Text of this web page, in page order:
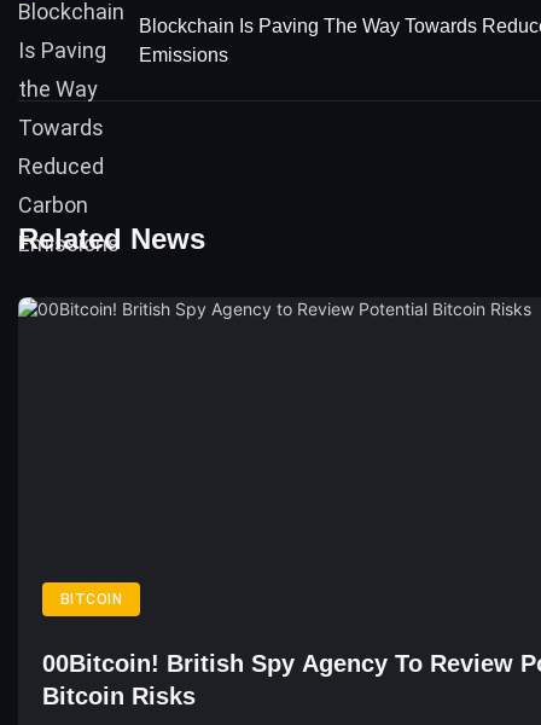
Blockchain Is Paving The Way Towards
Emissions
Related News
BITCOIN
00Bitcoin! British Spy Agency To Review
Bitcoin Risks